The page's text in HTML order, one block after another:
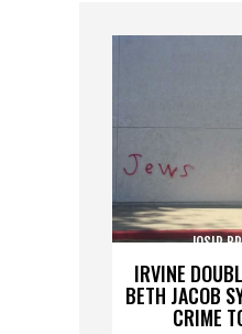
IRVINE
BETH JACOB
CRIME
JOSIP